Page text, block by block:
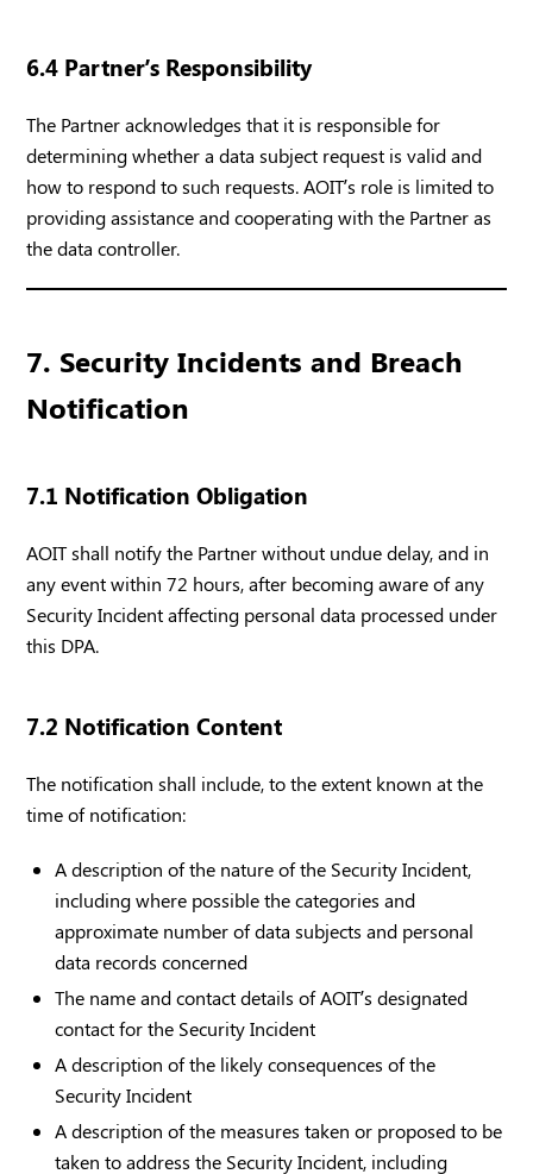
6.4 Partner’s Responsibility
The Partner acknowledges that it is responsible for
determining whether a data subject request is valid and
how to respond to such requests. AOIT’s role is limited to
providing assistance and cooperating with the Partner as
the data controller.
7. Security Incidents and Breach
Notification
7.1 Notification Obligation
AOIT shall notify the Partner without undue delay, and in
any event within 72 hours, after becoming aware of any
Security Incident affecting personal data processed under
this DPA.
7.2 Notification Content
The notification shall include, to the extent known at the
time of notification:
A description of the nature of the Security Incident,
including where possible the categories and
approximate number of data subjects and personal
data records concerned
The name and contact details of AOIT’s designated
contact for the Security Incident
A description of the likely consequences of the
Security Incident
A description of the measures taken or proposed to be
taken to address the Security Incident, including